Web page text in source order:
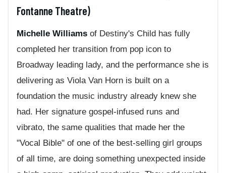
Fontanne Theatre)
Michelle Williams of Destiny's Child has fully
completed her transition from pop icon to
Broadway leading lady, and the performance she is
delivering as Viola Van Horn is built on a
foundation the music industry already knew she
had. Her signature gospel-infused runs and
vibrato, the same qualities that made her the
"Vocal Bible" of one of the best-selling girl groups
of all time, are doing something unexpected inside